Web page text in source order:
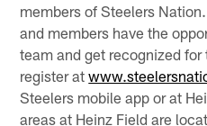
members of Steelers
and members have the
team and get recognized
register at
Steelers mobile app or at
areas at Heinz Field are